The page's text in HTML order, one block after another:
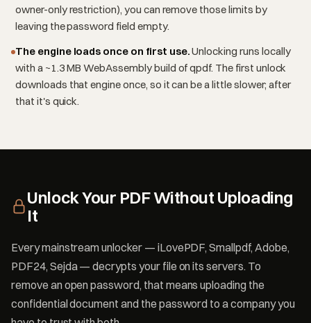
owner-only restriction), you can remove those limits by
leaving the password field empty.
The engine loads once on first use.Unlocking runs locally
with a ~1.3 MB WebAssembly build of qpdf. The first unlock
downloads that engine once, so it can be a little slower; after
that it's quick.
Unlock Your PDF Without Uploading
It
Every mainstream unlocker — iLovePDF, Smallpdf, Adobe,
PDF24, Sejda — decrypts your file on its servers. To
remove an open password, that means uploading the
confidential document and the password to a company you